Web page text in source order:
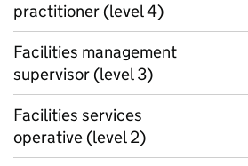
practitioner (level 4)
Facilities management
supervisor (level 3)
Facilities services
operative (level 2)